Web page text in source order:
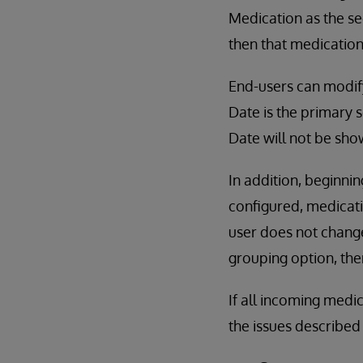
Medication as the
then that
End-users can
Date is the primary
Date will not be
In addition,
configured,
user does not
grouping option,
If all incoming
the issues